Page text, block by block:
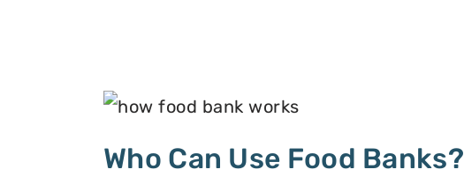
Who Can Use Food Banks?